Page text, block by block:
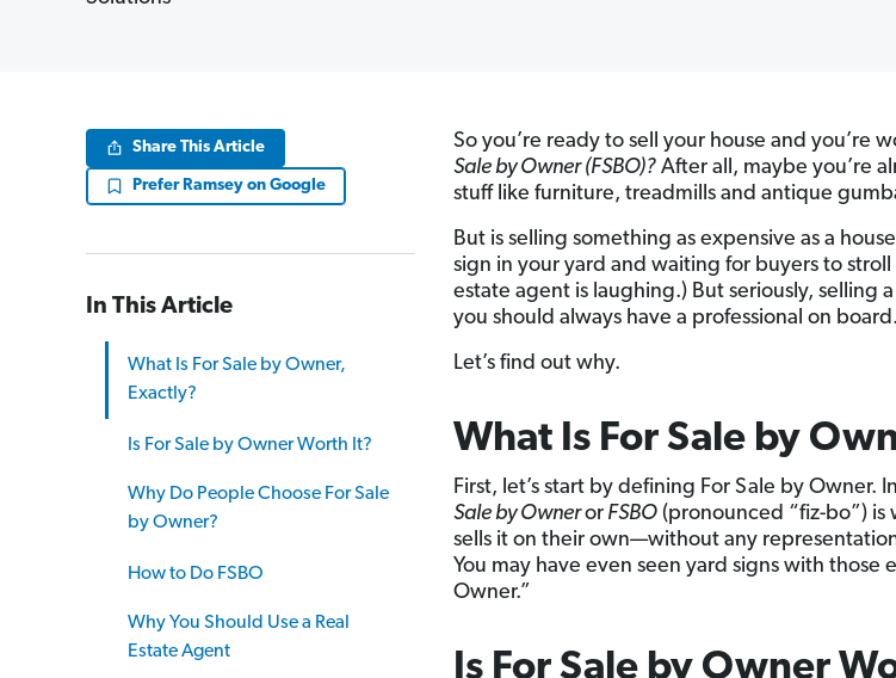
Share This Article
Prefer Ramsey on Google
In This Article
What Is For Sale by Owner,
Exactly?
Is For Sale by Owner Worth It?
Why Do People Choose For Sale
by Owner?
How to Do FSBO
Why You Should Use a Real
Estate Agent
So you’re ready to sell your house and you’re
Sale by Owner (FSBO)?After all, maybe you’re
stuff like furniture, treadmills and antique
But is selling something as expensive as a
sign in your yard and waiting for buyers to stroll
estate agent is laughing.) But seriously, selling
you should always have a professional on board.
Let’s find out why.
What Is For Sale by
First, let’s start by defining For Sale by Owner.
Sale by OwnerorFSBO(pronounced “fiz-bo”) is
sells it on their own—without any
You may have even seen yard signs with those
Owner.”
Is For Sale by Owner